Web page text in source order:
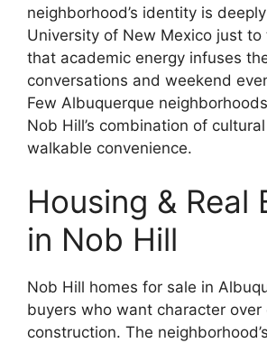
neighborhood’s identity is
University of New Mexico just to
that academic energy infuses
conversations and weekend
Few Albuquerque
Nob Hill’s combination of
walkable convenience.
Housing & Real
in Nob Hill
Nob Hill homes for sale in
buyers who want character
construction. The